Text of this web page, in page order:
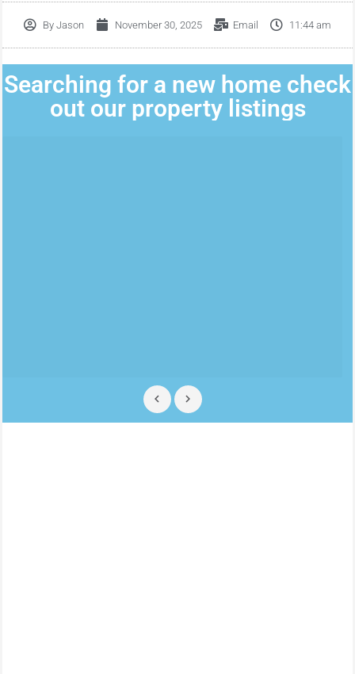
By Jason November 30, 2025 Email 11:44 am
Searching for a new home check
out our property listings